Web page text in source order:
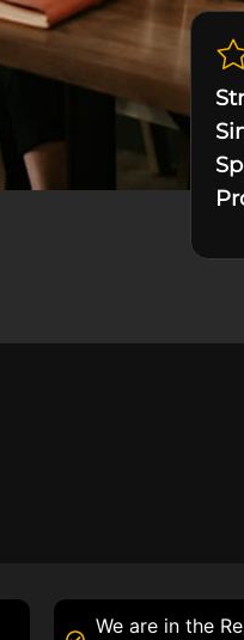
We are in the